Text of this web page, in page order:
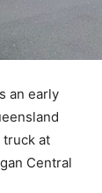
an early
truck at
Central